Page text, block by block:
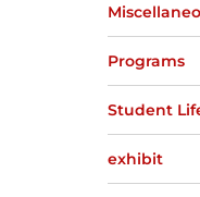
Programs
Student
exhibit